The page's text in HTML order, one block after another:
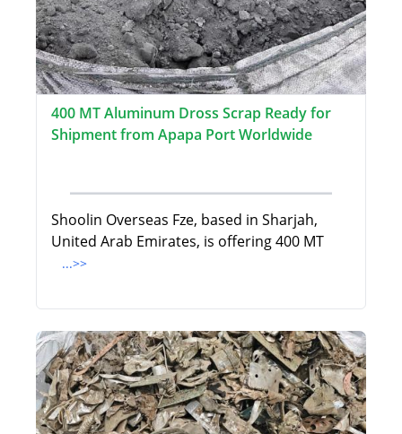
400 MT Aluminum Dross Scrap Ready for
Shipment from Apapa Port Worldwide
Shoolin Overseas Fze, based in Sharjah,
United Arab Emirates, is offering 400 MT
...>>